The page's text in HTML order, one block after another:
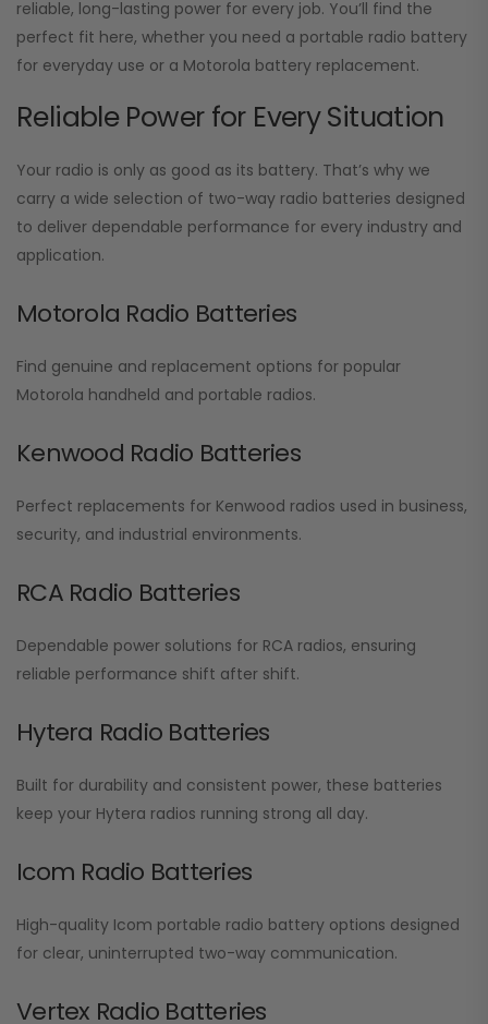
reliable, long-lasting power for every job. You’ll find the
perfect fit here, whether you need a portable radio battery
for everyday use or a Motorola battery replacement.
Reliable Power for Every Situation
Your radio is only as good as its battery. That’s why we
carry a wide selection of two-way radio batteries designed
to deliver dependable performance for every industry and
application.
Motorola Radio Batteries
Find genuine and replacement options for popular
Motorola handheld and portable radios.
Kenwood Radio Batteries
Perfect replacements for Kenwood radios used in business,
security, and industrial environments.
RCA Radio Batteries
Dependable power solutions for RCA radios, ensuring
reliable performance shift after shift.
Hytera Radio Batteries
Built for durability and consistent power, these batteries
keep your Hytera radios running strong all day.
Icom Radio Batteries
High-quality Icom portable radio battery options designed
for clear, uninterrupted two-way communication.
Vertex Radio Batteries